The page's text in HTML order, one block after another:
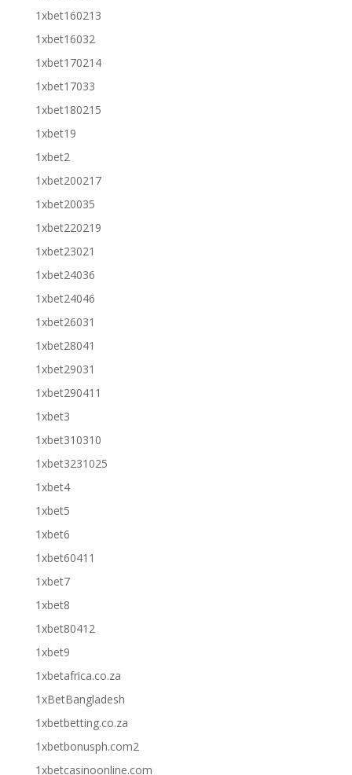
1xbet160213
1xbet16032
1xbet170214
1xbet17033
1xbet180215
1xbet19
1xbet2
1xbet200217
1xbet20035
1xbet220219
1xbet23021
1xbet24036
1xbet24046
1xbet26031
1xbet28041
1xbet29031
1xbet290411
1xbet3
1xbet310310
1xbet3231025
1xbet4
1xbet5
1xbet6
1xbet60411
1xbet7
1xbet8
1xbet80412
1xbet9
1xbetafrica.co.za
1xBetBangladesh
1xbetbetting.co.za
1xbetbonusph.com2
1xbetcasinoonline.com